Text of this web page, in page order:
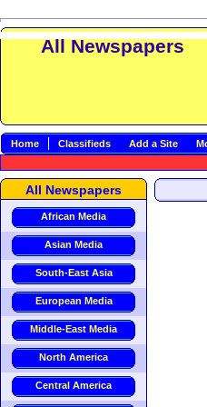
All Newspapers
Home Classifieds Add a Site
All Newspapers
African Media
Asian Media
South-East Asia
European Media
Middle-East Media
North America
Central America